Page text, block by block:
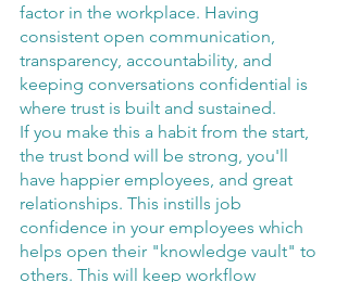
factor in the workplace. Having
consistent open communication,
transparency, accountability, and
keeping conversations confidential is
where trust is built and sustained.
If you make this a habit from the start,
the trust bond will be strong, you'll
have happier employees, and great
relationships. This instills job
confidence in your employees which
helps open their "knowledge vault" to
others. This will keep workflow